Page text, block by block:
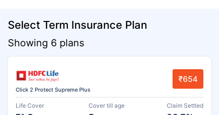
Select Term Insurance Plan
Showing 6 plans
Click 2 Protect Supreme Plus
₹654
Life Cover Cover till age Claim Settled